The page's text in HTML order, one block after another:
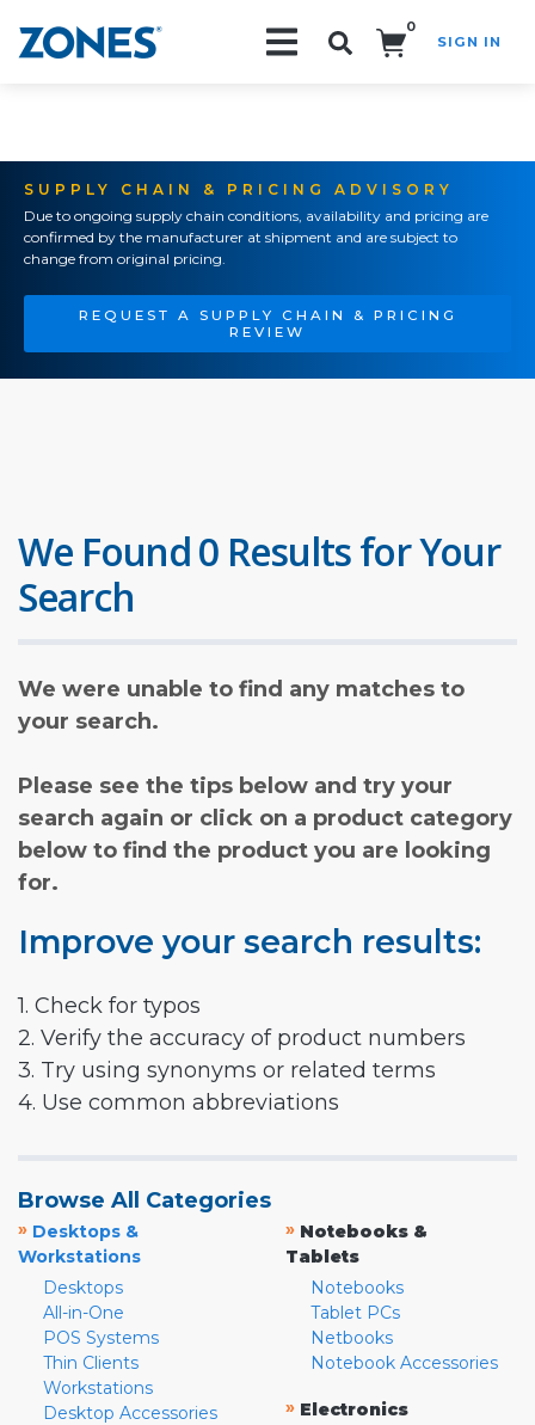
0
SIGN IN
SUPPLY CHAIN & PRICING ADVISORY
Due to ongoing supply chain conditions, availability and pricing are
confirmed by the manufacturer at shipment and are subject to
change from original pricing.
REQUEST A SUPPLY CHAIN & PRICING
REVIEW
We Found 0 Results for Your
Search
We were unable to find any matches to
your search.
Please see the tips below and try your
search again or click on a product category
below to find the product you are looking
for.
Improve your search results:
1. Check for typos
2. Verify the accuracy of product numbers
3. Try using synonyms or related terms
4. Use common abbreviations
Browse All Categories
» Desktops &
Workstations
Desktops
All-in-One
POS Systems
Thin Clients
Workstations
Desktop Accessories
» Notebooks &
Tablets
Notebooks
Tablet PCs
Netbooks
Notebook Accessories
» Electronics